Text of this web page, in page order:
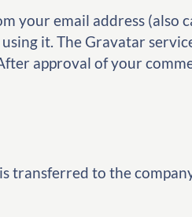
your email address (also
it. The Gravatar
approval of your
transferred to the